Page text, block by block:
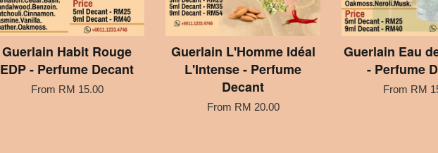
Guerlain Habit Rouge
EDP - Perfume Decant
From RM 15.00
Guerlain L'Homme Idéal
L'Intense - Perfume
Decant
From RM 20.00
Guerlain Eau
- Perfume
From RM